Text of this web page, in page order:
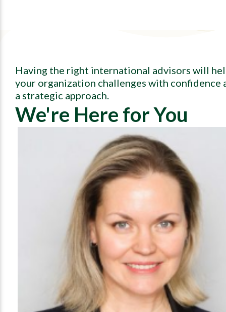
Having the right international advisors will
your organization challenges with confidence
a strategic approach.
We're Here for You